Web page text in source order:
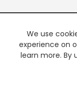
We use
experience on
learn more. By